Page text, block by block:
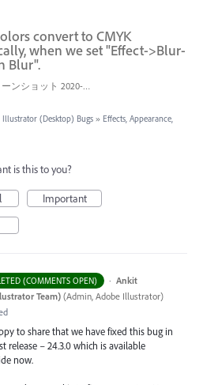
convert to CMYK
when we set "Effect->Blur-
Blur".
スクリーンショット 2020-06-29 10.53.41.png
Illustrator (Desktop) Bugs » Effects, Appearance,
is this to you?
Important
(COMMENTS OPEN) · Ankit
Team) (Admin, Adobe Illustrator)
to share that we have fixed this bug in
release – 24.3.0 which is available
now.